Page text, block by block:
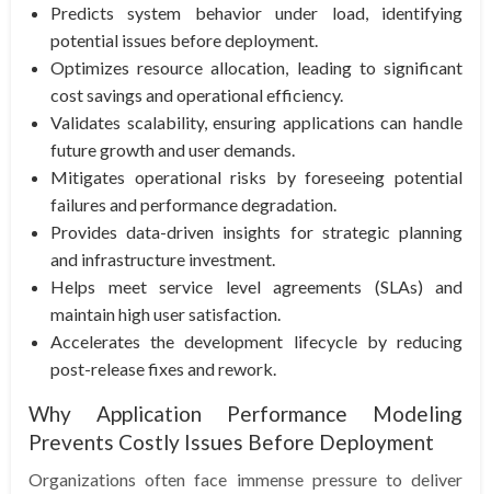
Predicts system behavior under load, identifying
potential issues before deployment.
Optimizes resource allocation, leading to significant
cost savings and operational efficiency.
Validates scalability, ensuring applications can handle
future growth and user demands.
Mitigates operational risks by foreseeing potential
failures and performance degradation.
Provides data-driven insights for strategic planning
and infrastructure investment.
Helps meet service level agreements (SLAs) and
maintain high user satisfaction.
Accelerates the development lifecycle by reducing
post-release fixes and rework.
Why Application Performance Modeling
Prevents Costly Issues Before Deployment
Organizations often face immense pressure to deliver